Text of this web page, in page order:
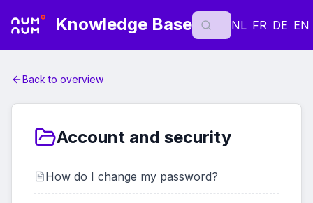
Knowledge Base NL FR DE EN
Back to overview
Account and security
How do I change my password?